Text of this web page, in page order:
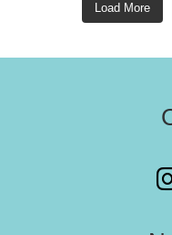
Load More